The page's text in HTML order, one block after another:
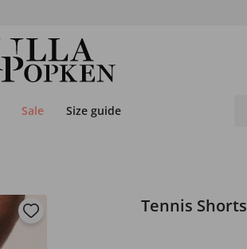
Sale Size guide
Tennis Shorts